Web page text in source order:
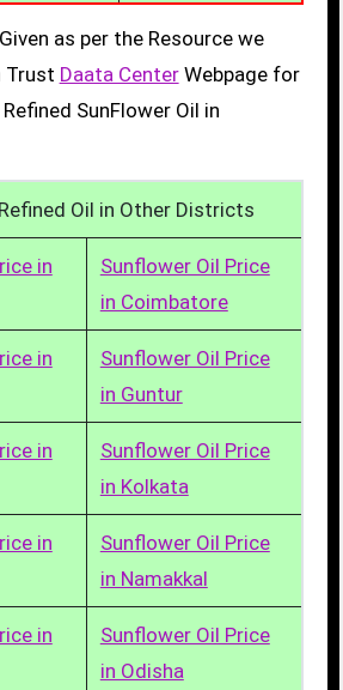
as per the Resource we
Trust Daata CenterWebpage for
SunFlower Oil in
Oil in Other Districts
in
Sunflower Oil Price
in Coimbatore
in
Sunflower Oil Price
in Guntur
in
Sunflower Oil Price
in Kolkata
in
Sunflower Oil Price
in Namakkal
in
Sunflower Oil Price
in Odisha